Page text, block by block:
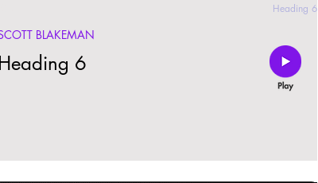
Heading 6
BLAKEMAN
Heading 6